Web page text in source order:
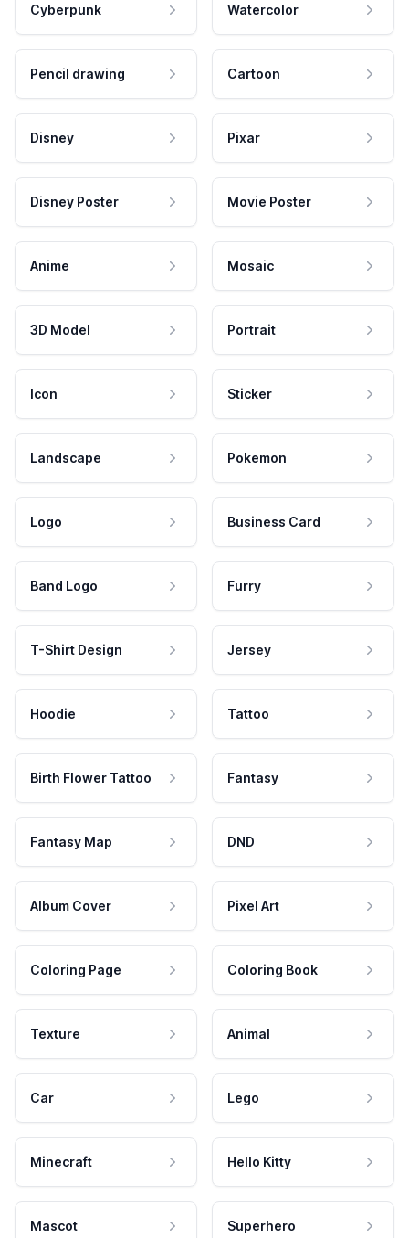
Cyberpunk Watercolor
Pencil drawing Cartoon
Disney Pixar
Disney Poster Movie Poster
Anime Mosaic
3D Model Portrait
Icon Sticker
Landscape Pokemon
Logo Business Card
Band Logo Furry
T-Shirt Design Jersey
Hoodie Tattoo
Birth Flower Tattoo Fantasy
Fantasy Map DND
Album Cover Pixel Art
Coloring Page Coloring Book
Texture Animal
Car Lego
Minecraft Hello Kitty
Mascot Superhero